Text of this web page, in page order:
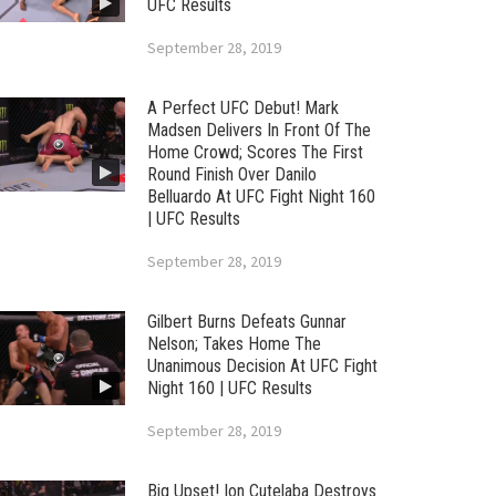
UFC Results
September 28, 2019
A Perfect UFC Debut! Mark
Madsen Delivers In Front Of The
Home Crowd; Scores The First
Round Finish Over Danilo
Belluardo At UFC Fight Night 160
| UFC Results
September 28, 2019
Gilbert Burns Defeats Gunnar
Nelson; Takes Home The
Unanimous Decision At UFC Fight
Night 160 | UFC Results
September 28, 2019
Big Upset! Ion Cutelaba Destroys